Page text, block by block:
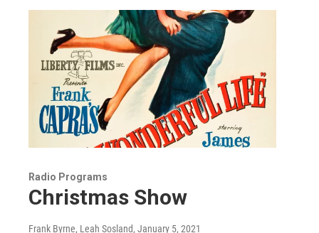
Radio Programs
Christmas Show
Frank Byrne, Leah Sosland, January 5, 2021